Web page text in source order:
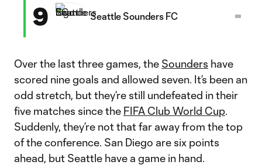
9 Seattle Sounders FC
Over the last three games, the Sounders have
scored nine goals and allowed seven. It’s been an
odd stretch, but they’re still undefeated in their
five matches since the FIFA Club World Cup.
Suddenly, they’re not that far away from the top
of the conference. San Diego are six points
ahead, but Seattle have a game in hand.